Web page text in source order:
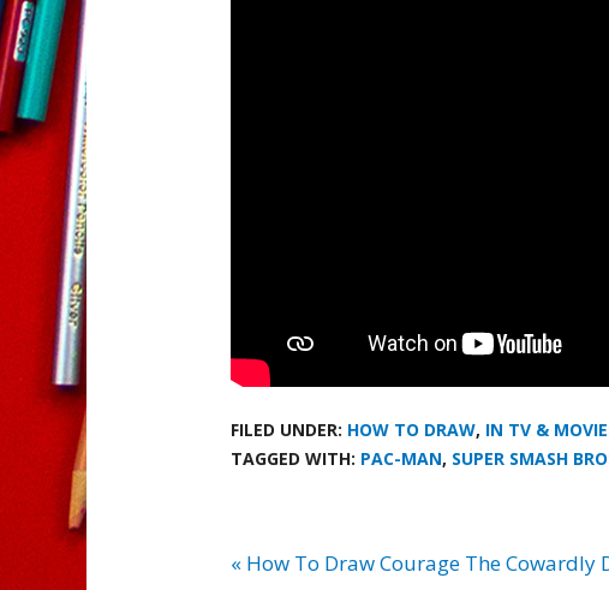
FILED UNDER: HOW TO DRAW, IN TV &
TAGGED WITH: PAC-MAN, SUPER SMASH
« How To Draw Courage The Cowardly